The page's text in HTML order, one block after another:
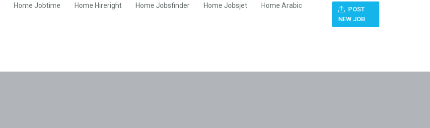
Home Jobtime Home Hireright Home Jobsfinder Home Jobsjet Home Arabic
POST
NEW JOB